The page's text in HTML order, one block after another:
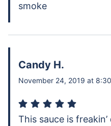
smoke
Candy H.
November 24, 2019 at
This sauce is